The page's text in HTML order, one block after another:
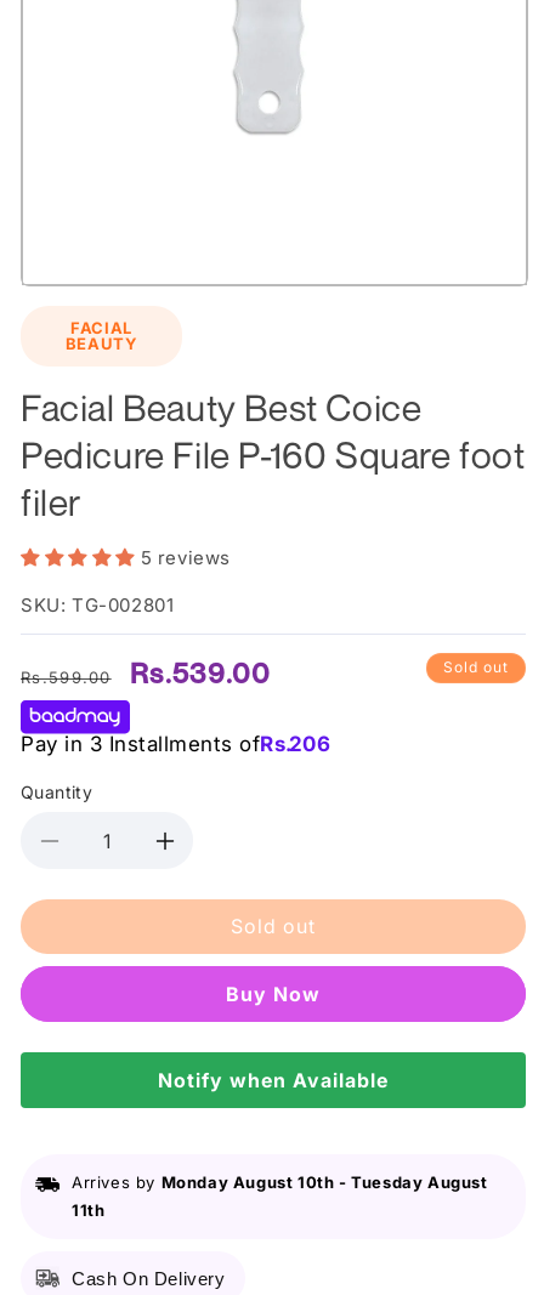
FACIAL
BEAUTY
Facial Beauty Best Coice
Pedicure File P-160 Square foot
filer
5 reviews
SKU: TG-002801
Regular
Rs.599.00
Sale
Rs.539.00
Pay in 3 Installments ofRs.206
Sold out
Quantity
Decrease
for
Beauty
Pedicure
File
160
filer
Increase
for
Beauty
Pedicure
File
P-
160
filer
Sold out
Buy it now
Notify when Available
Arrives by Monday August 10th -Tuesday August
11th
Cash On Delivery